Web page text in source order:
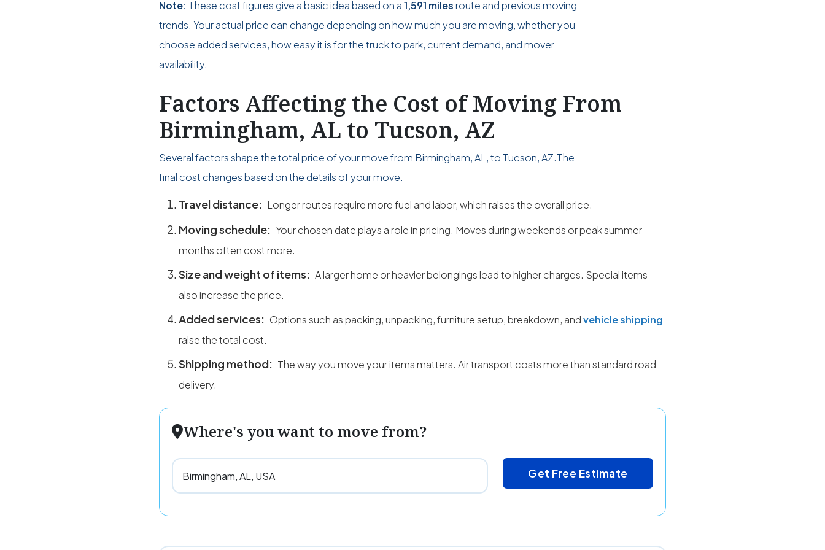
Note: These cost figures give a basic idea based on a1,591 milesroute and previous moving
trends. Your actual price can change depending on how much you are moving, whether you
choose added services, how easy it is for the truck to park, current demand, and mover
availability.
Factors Affecting the Cost of Moving From
Birmingham, AL to Tucson, AZ
Several factors shape the total price of your move from Birmingham, AL, to Tucson, AZ.The
final cost changes based on the details of your move.
Travel distance: Longer routes require more fuel and labor, which raises the overall price.
Moving schedule: Your chosen date plays a role in pricing. Moves during weekends or peak summer
months often cost more.
Size and weight of items: A larger home or heavier belongings lead to higher charges. Special items
also increase the price.
Added services: Options such as packing, unpacking, furniture setup, breakdown, andvehicle shipping
raise the total cost.
Shipping method: The way you move your items matters. Air transport costs more than standard road
delivery.
Where's you want to move from?
Get Free Estimate